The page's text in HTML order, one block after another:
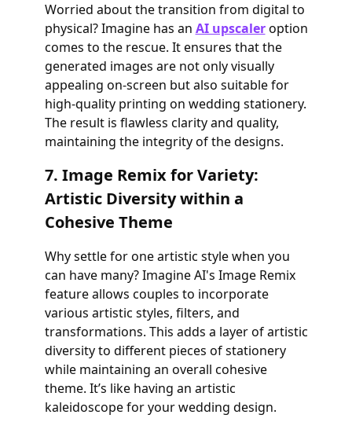
Worried about the transition from digital to
physical? Imagine has an AI upscaleroption
comes to the rescue. It ensures that the
generated images are not only visually
appealing on-screen but also suitable for
high-quality printing on wedding stationery.
The result is flawless clarity and quality,
maintaining the integrity of the designs.
7. Image Remix for Variety:
Artistic Diversity within a
Cohesive Theme
Why settle for one artistic style when you
can have many? Imagine AI's Image Remix
feature allows couples to incorporate
various artistic styles, filters, and
transformations. This adds a layer of artistic
diversity to different pieces of stationery
while maintaining an overall cohesive
theme. It’s like having an artistic
kaleidoscope for your wedding design.